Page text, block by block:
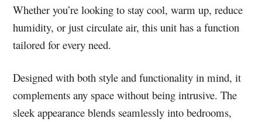
Whether you’re looking to stay cool, warm up, reduce
humidity, or just circulate air, this unit has a function
tailored for every need.
Designed with both style and functionality in mind, it
complements any space without being intrusive. The
sleek appearance blends seamlessly into bedrooms,